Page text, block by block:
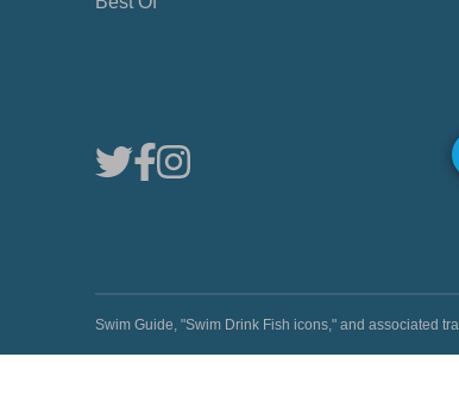
Swim Guide, "Swim Drink Fish icons," and associated